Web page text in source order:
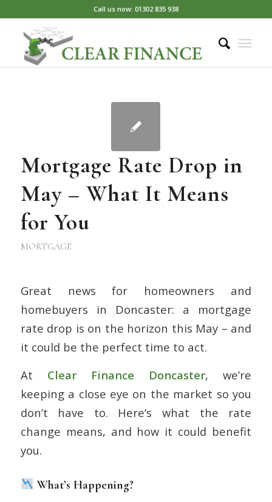
Call us now: 01302 835 938
Mortgage Rate Drop in
May – What It Means
for You
MORTGAGE
Great news for homeowners and
homebuyers in Doncaster: a mortgage
rate drop is on the horizon this May – and
it could be the perfect time to act.
At Clear Finance Doncaster, we’re
keeping a close eye on the market so you
don’t have to. Here’s what the rate
change means, and how it could benefit
you.
What’s Happening?